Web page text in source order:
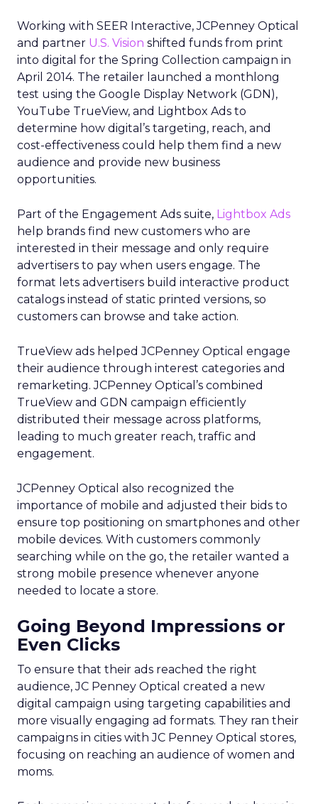
Working with SEER Interactive, JCPenney Optical
and partner U.S. Vision shifted funds from print
into digital for the Spring Collection campaign in
April 2014. The retailer launched a monthlong
test using the Google Display Network (GDN),
YouTube TrueView, and Lightbox Ads to
determine how digital’s targeting, reach, and
cost-effectiveness could help them find a new
audience and provide new business
opportunities.
Part of the Engagement Ads suite, Lightbox Ads
help brands find new customers who are
interested in their message and only require
advertisers to pay when users engage. The
format lets advertisers build interactive product
catalogs instead of static printed versions, so
customers can browse and take action.
TrueView ads helped JCPenney Optical engage
their audience through interest categories and
remarketing. JCPenney Optical’s combined
TrueView and GDN campaign efficiently
distributed their message across platforms,
leading to much greater reach, traffic and
engagement.
JCPenney Optical also recognized the
importance of mobile and adjusted their bids to
ensure top positioning on smartphones and other
mobile devices. With customers commonly
searching while on the go, the retailer wanted a
strong mobile presence whenever anyone
needed to locate a store.
Going Beyond Impressions or
Even Clicks
To ensure that their ads reached the right
audience, JC Penney Optical created a new
digital campaign using targeting capabilities and
more visually engaging ad formats. They ran their
campaigns in cities with JC Penney Optical stores,
focusing on reaching an audience of women and
moms.